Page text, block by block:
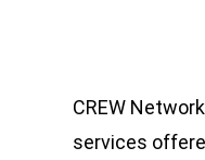
CREW
services